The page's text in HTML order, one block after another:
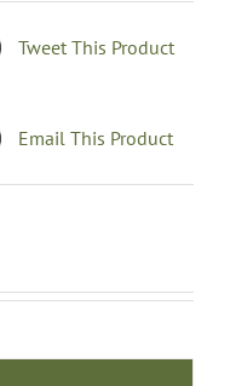
Tweet This Product
Email This Product